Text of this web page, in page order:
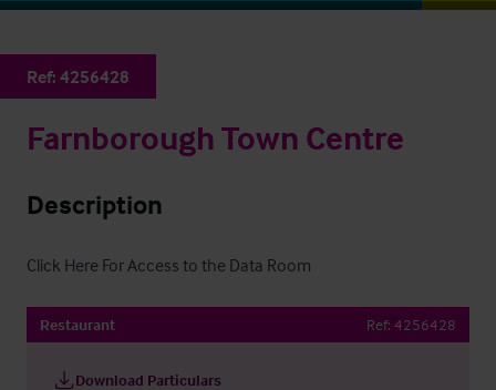
Ref: 4256428
Farnborough Town Centre
Description
Click Here For Access to the Data Room
Restaurant Ref: 4256428
Download Particulars